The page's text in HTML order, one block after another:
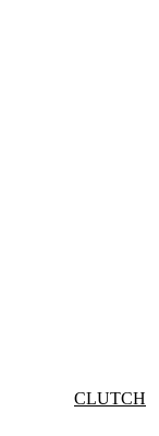
CLUTCH